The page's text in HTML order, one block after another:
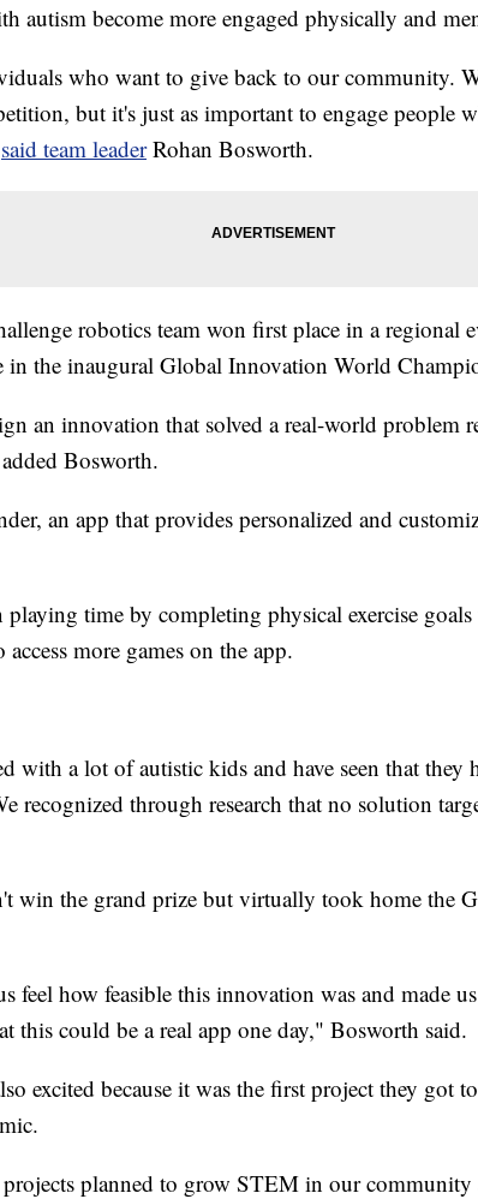
autism become more engaged physically and
who want to give back to our community.
but it's just as important to engage people
said team leaderRohan Bosworth.
robotics team won first place in a regional
in the inaugural Global Innovation World
an innovation that solved a real-world problem
Bosworth.
an app that provides personalized and
playing time by completing physical exercise
access more games on the app.
with a lot of autistic kids and have seen that they
recognized through research that no solution
win the grand prize but virtually took home the
feel how feasible this innovation was and made
this could be a real app one day," Bosworth said.
excited because it was the first project they got
projects planned to grow STEM in our